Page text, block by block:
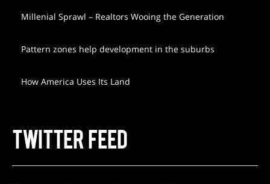
Millenial Sprawl – Realtors Wooing the Generation
Pattern zones help development in the suburbs
How America Uses Its Land
TWITTER FEED